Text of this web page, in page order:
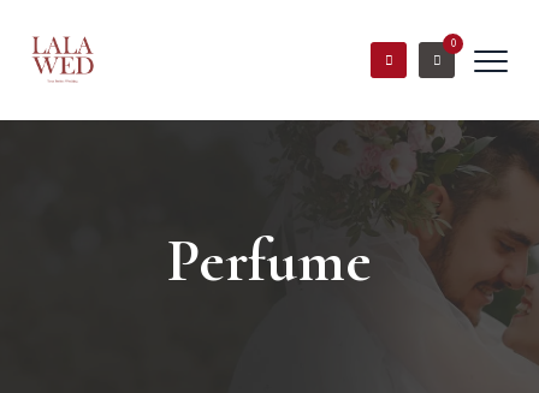
0
Perfume